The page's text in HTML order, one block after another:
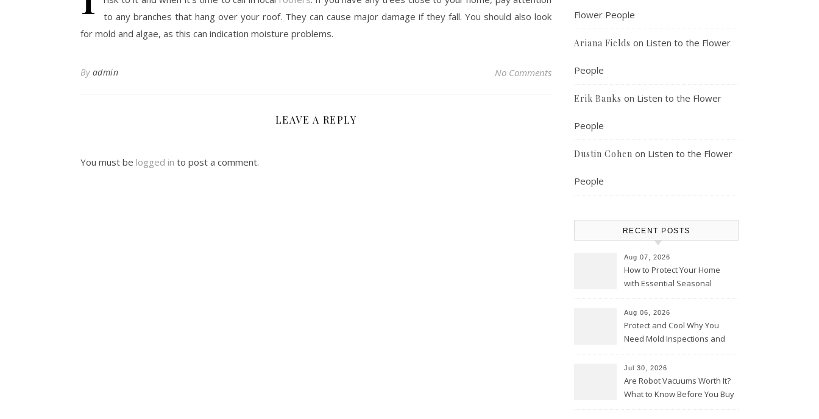
to any branches that hang over your roof. They can cause major damage if they fall. You should also look
for mold and algae, as this can indication moisture problems.
By admin No Comments
LEAVE A REPLY
You must be logged in to post a comment.
Flower People
Ariana Fields on Listen to the Flower
People
Erik Banks on Listen to the Flower
People
Dustin Cohen on Listen to the Flower
People
RECENT POSTS
Aug 07, 2026
How to Protect Your Home
with Essential Seasonal
Aug 06, 2026
Protect and Cool Why You
Need Mold Inspections and
Jul 30, 2026
Are Robot Vacuums Worth It?
What to Know Before You Buy